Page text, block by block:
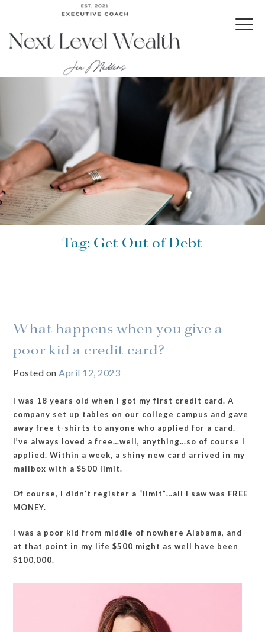
Tag: Get Out of Debt
What happens when you give a
poor kid a credit card?
Posted onApril 12, 2023
I was 18 years old when I got my first credit card. A
company set up tables on our college campus and gave
away free t-shirts to anyone who applied for a card.
I’ve always loved a free…well, anything…so of course I
applied. Within a week, a shiny new card arrived in my
mailbox with a $500 limit.
Of course, I didn’t register a “limit”…all I saw was FREE
MONEY.
I was a poor kid from middle of nowhere Alabama, and
at that point in my life $500 might as well have been
$100,000.